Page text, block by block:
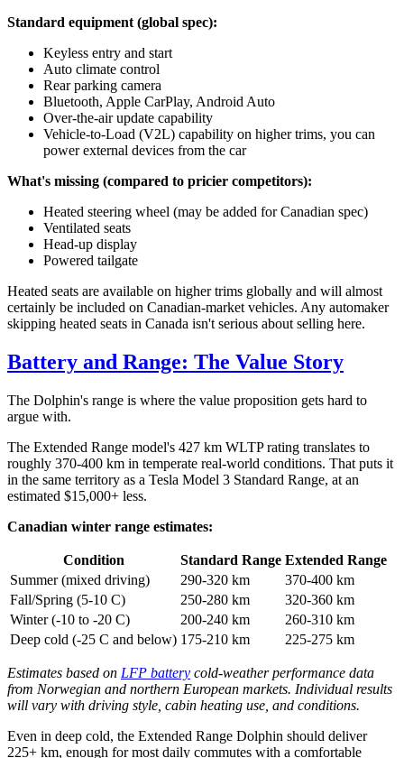
Standard equipment (global spec):
Keyless entry and start
Auto climate control
Rear parking camera
Bluetooth, Apple CarPlay, Android Auto
Over-the-air update capability
Vehicle-to-Load (V2L) capability on higher trims, you can
power external devices from the car
What's missing (compared to pricier competitors):
Heated steering wheel (may be added for Canadian spec)
Ventilated seats
Head-up display
Powered tailgate
Heated seats are available on higher trims globally and will almost
certainly be included on Canadian-market vehicles. Any automaker
skipping heated seats in Canada isn't serious about selling here.
Battery and Range: The Value Story
The Dolphin's range is where the value proposition gets hard to
argue with.
The Extended Range model's 427 km WLTP rating translates to
roughly 370-400 km in temperate real-world conditions. That puts it
in the same territory as a Tesla Model 3 Standard Range, at an
estimated $15,000+ less.
Canadian winter range estimates:
Condition Standard Range Extended Range
Summer (mixed driving)
290-320 km
370-400 km
Fall/Spring (5-10 C)
250-280 km
320-360 km
Winter (-10 to -20 C)
200-240 km
260-310 km
Deep cold (-25 C and below) 175-210 km 225-275 km
Estimates based on LFP battery cold-weather performance data
from Norwegian and northern European markets. Individual results
will vary with driving style, cabin heating use, and conditions.
Even in deep cold, the Extended Range Dolphin should deliver
225+ km, enough for most daily commutes with a comfortable